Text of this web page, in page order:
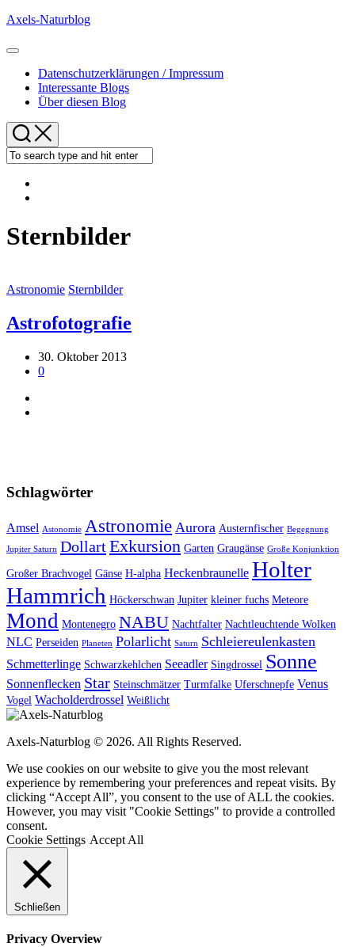
Skip
content
Axels-Naturblog
Expand
Datenschutzerklärungen / Impressum
Interessante Blogs
Über diesen Blog
Sternbilder
Astronomie Sternbilder
Astrofotografie
30. Oktober 2013
0
Schlagwörter
Amsel Astonomie Astronomie Aurora Austernfischer Begegnung
Jupiter Saturn DollartExkursion Garten Graugänse Große Konjunktion
Großer Brachvogel Gänse H-alpha Heckenbraunelle Holter
Hammrich Höckerschwan Jupiter kleiner fuchs Meteore
Mond Montenegro NABU Nachtfalter Nachtleuchtende Wolken
NLC Perseiden Planeten Polarlicht Saturn Schleiereulenkasten
Schmetterlinge Schwarzkehlchen Seeadler Singdrossel Sonne
Sonnenflecken Star Steinschmätzer Turmfalke Uferschnepfe Venus
Vogel Wacholderdrossel Weißlicht
Axels-Naturblog © 2026. All Rights Reserved.
We use cookies on our website to give you the most relevant
experience by remembering your preferences and repeat visits. By
clicking “Accept All”, you consent to the use of ALL the cookies.
However, you may visit "Cookie Settings" to provide a controlled
consent.
Cookie Settings Accept All
Schließen
Privacy Overview